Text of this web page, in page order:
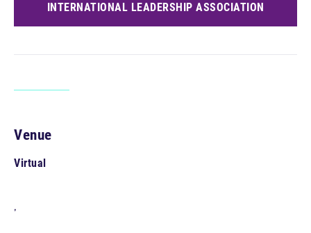
INTERNATIONAL LEADERSHIP ASSOCIATION
Venue
Virtual
,